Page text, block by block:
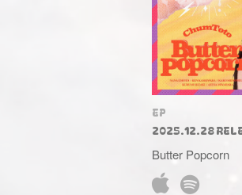
EP
2025.12.28
Butter Popcorn